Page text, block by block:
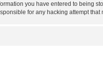
you have entered to being
for any hacking attempt